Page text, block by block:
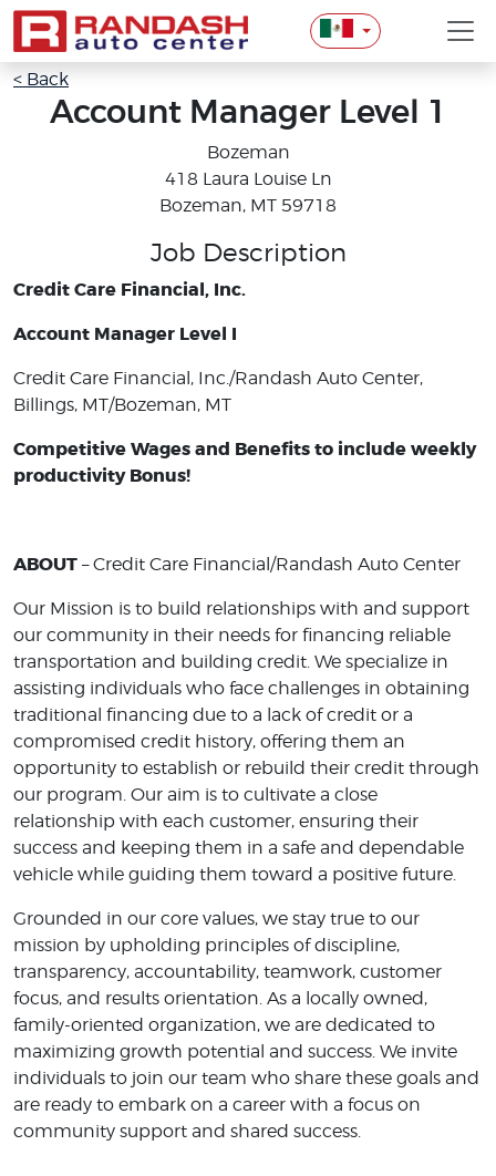
< Back
Account Manager Level 1
Bozeman
418 Laura Louise Ln
Bozeman, MT 59718
Job Description
Credit Care Financial, Inc.
Account Manager Level I
Credit Care Financial, Inc./Randash Auto Center,
Billings, MT/Bozeman, MT
Competitive Wages and Benefits to include weekly
productivity Bonus!
ABOUT – Credit Care Financial/Randash Auto Center
Our Mission is to build relationships with and support
our community in their needs for financing reliable
transportation and building credit. We specialize in
assisting individuals who face challenges in obtaining
traditional financing due to a lack of credit or a
compromised credit history, offering them an
opportunity to establish or rebuild their credit through
our program. Our aim is to cultivate a close
relationship with each customer, ensuring their
success and keeping them in a safe and dependable
vehicle while guiding them toward a positive future.
Grounded in our core values, we stay true to our
mission by upholding principles of discipline,
transparency, accountability, teamwork, customer
focus, and results orientation. As a locally owned,
family-oriented organization, we are dedicated to
maximizing growth potential and success. We invite
individuals to join our team who share these goals and
are ready to embark on a career with a focus on
community support and shared success.